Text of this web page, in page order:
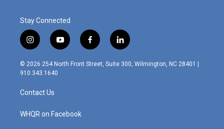
Stay Connected
i
n
s
t
g
r
m
y
o
u
f
a
c
l
i
n
© 2026 254 North Front Street, Suite 300, Wilmington, NC 28401 |
910.343.1640
Contact Us
WHQR on Facebook